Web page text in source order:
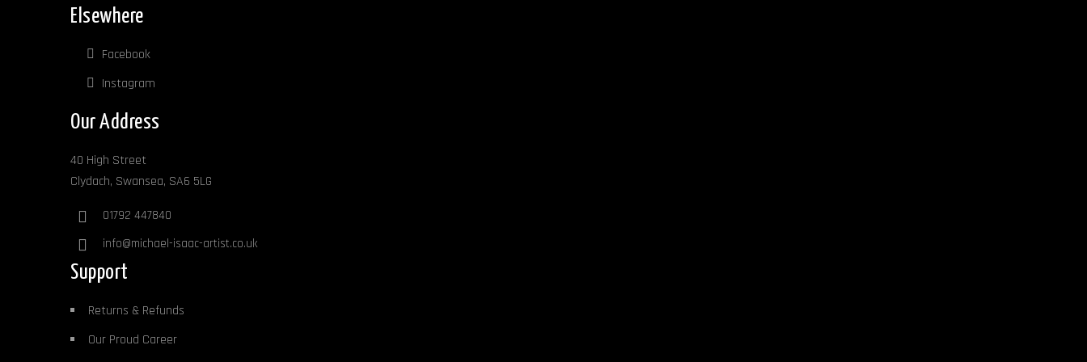
Elsewhere
Facebook
Instagram
Our Address
40 High Street
Clydach, Swansea, SA6 5LG
01792 447840
info@michael-isaac-artist.co.uk
Support
Returns & Refunds
Our Proud Career